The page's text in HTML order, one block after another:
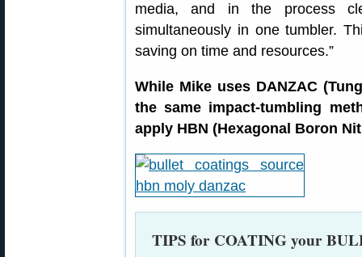
media, and in the process
simultaneously in one tumbler.
saving on time and resources.”
While Mike uses DANZAC
the same impact-tumbling
apply HBN (Hexagonal Boron
TIPS for COATING your